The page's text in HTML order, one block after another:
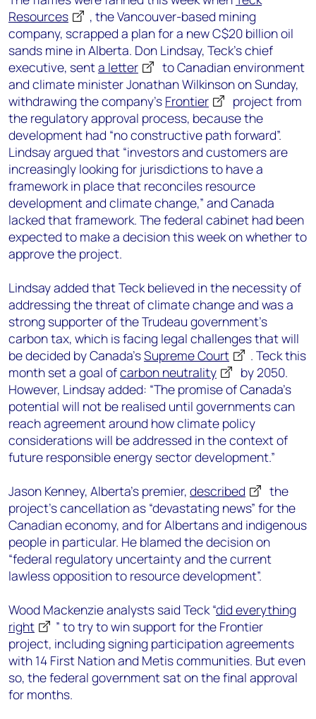
Resources
, the Vancouver-based mining
company, scrapped a plan for a new C$20 billion oil
sands mine in Alberta. Don Lindsay, Teck’s chief
executive, senta letter
to Canadian environment
and climate minister Jonathan Wilkinson on Sunday,
withdrawing the company’s Frontier
project from
the regulatory approval process, because the
development had “no constructive path forward”.
Lindsay argued that “investors and customers are
increasingly looking for jurisdictions to have a
framework in place that reconciles resource
development and climate change,” and Canada
lacked that framework. The federal cabinet had been
expected to make a decision this week on whether to
approve the project.
Lindsay added that Teck believed in the necessity of
addressing the threat of climate change and was a
strong supporter of the Trudeau government’s
carbon tax, which is facing legal challenges that will
be decided by Canada’sSupreme Court
. Teck this
month set a goal ofcarbon neutrality
by 2050.
However, Lindsay added: “The promise of Canada’s
potential will not be realised until governments can
reach agreement around how climate policy
considerations will be addressed in the context of
future responsible energy sector development.”
Jason Kenney, Alberta’s premier, described
the
project’s cancellation as “devastating news” for the
Canadian economy, and for Albertans and indigenous
people in particular. He blamed the decision on
“federal regulatory uncertainty and the current
lawless opposition to resource development”.
Wood Mackenzie analysts said Teck “did everything
right
” to try to win support for the Frontier
project, including signing participation agreements
with 14 First Nation and Metis communities. But even
so, the federal government sat on the final approval
for months.